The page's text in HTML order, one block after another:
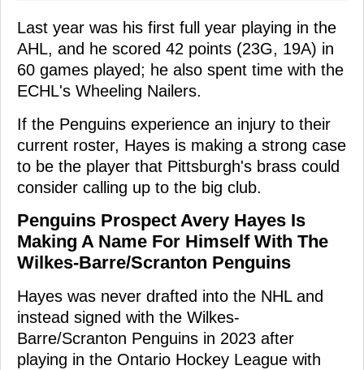
Last year was his first full year playing in the
AHL, and he scored 42 points (23G, 19A) in
60 games played; he also spent time with the
ECHL's Wheeling Nailers.
If the Penguins experience an injury to their
current roster, Hayes is making a strong case
to be the player that Pittsburgh's brass could
consider calling up to the big club.
Penguins Prospect Avery Hayes Is
Making A Name For Himself With The
Wilkes-Barre/Scranton Penguins
Hayes was never drafted into the NHL and
instead signed with the Wilkes-
Barre/Scranton Penguins in 2023 after
playing in the Ontario Hockey League with